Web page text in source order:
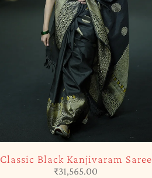
Classic Black Kanjivaram Saree
₹31,565.00